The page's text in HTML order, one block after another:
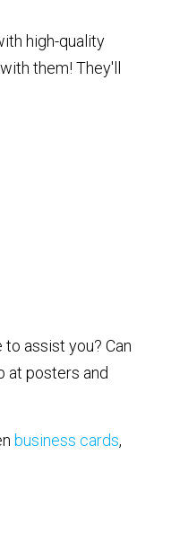
high-quality
them! They'll
assist you? Can
at posters and
business cards,